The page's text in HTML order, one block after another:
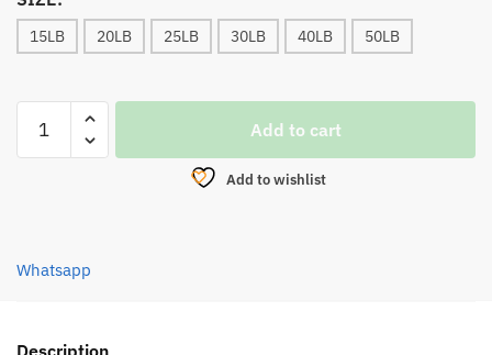
15LB 20LB 25LB 30LB 40LB 50LB
EXTEND
120M
quantity
Add to cart
Add to wishlist
Whatsapp
Description